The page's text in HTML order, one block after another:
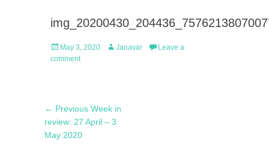
Posted
on
May 3, 2020 Author
Janavar
Leave a
comment
Post
navigation
← Previous Previous
post:
Week in
review: 27 April – 3
May 2020